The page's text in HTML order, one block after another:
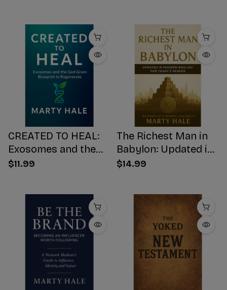
CREATED TO HEAL:
Exosomes and the
God-Given Blueprint
$11.99
The Richest Man in
Babylon: Updated in
Modern English for
$14.99